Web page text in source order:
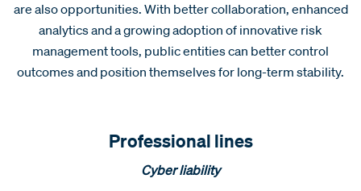
are also opportunities. With better collaboration, enhanced
analytics and a growing adoption of innovative risk
management tools, public entities can better control
outcomes and position themselves for long-term stability.
Professional lines
Cyber liability